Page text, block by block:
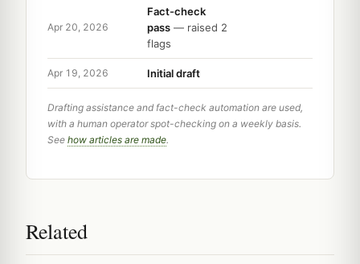
Apr 20, 2026
Fact-check
pass — raised 2
flags
Apr 19, 2026 Initial draft
Drafting assistance and fact-check automation are used,
with a human operator spot-checking on a weekly basis.
See how articles are made.
Related